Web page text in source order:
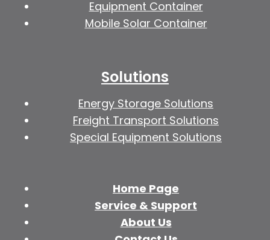
Equipment Container
Mobile Solar Container
Solutions
Energy Storage Solutions
Freight Transport Solutions
Special Equipment Solutions
Home Page
Service & Support
About Us